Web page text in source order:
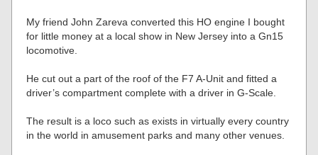
My friend John Zareva converted this HO engine I bought
for little money at a local show in New Jersey into a Gn15
locomotive.
He cut out a part of the roof of the F7 A-Unit and fitted a
driver’s compartment complete with a driver in G-Scale.
The result is a loco such as exists in virtually every country
in the world in amusement parks and many other venues.